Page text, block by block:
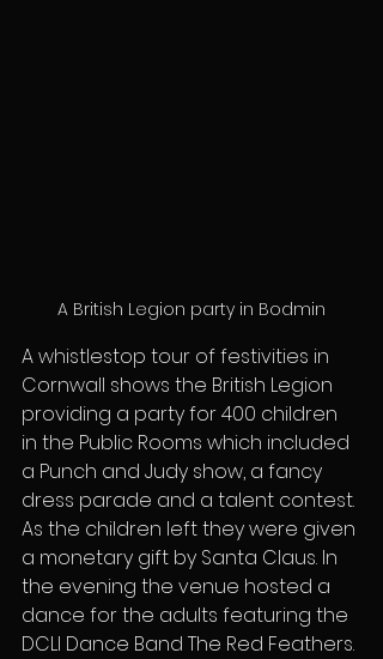
A British Legion party in Bodmin
A whistlestop tour of festivities in
Cornwall shows the British Legion
providing a party for 400 children
in the Public Rooms which included
a Punch and Judy show, a fancy
dress parade and a talent contest.
As the children left they were given
a monetary gift by Santa Claus. In
the evening the venue hosted a
dance for the adults featuring the
DCLI Dance Band The Red Feathers.